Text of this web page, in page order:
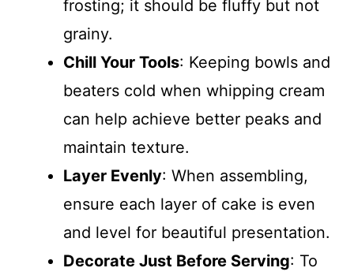
frosting; it should be fluffy but not
grainy.
Chill Your Tools: Keeping bowls and
beaters cold when whipping cream
can help achieve better peaks and
maintain texture.
Layer Evenly: When assembling,
ensure each layer of cake is even
and level for beautiful presentation.
Decorate Just Before Serving: To